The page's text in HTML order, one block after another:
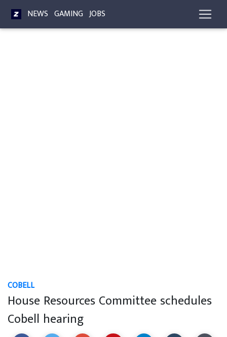
NEWS GAMING JOBS
COBELL
House Resources Committee schedules
Cobell hearing